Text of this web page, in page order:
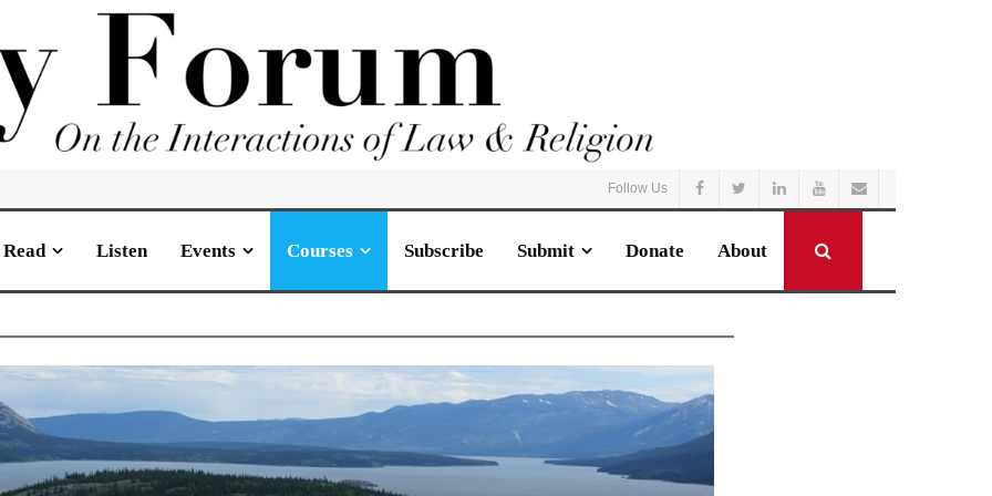
Follow Us
Read Listen Events Courses Subscribe Submit Donate About